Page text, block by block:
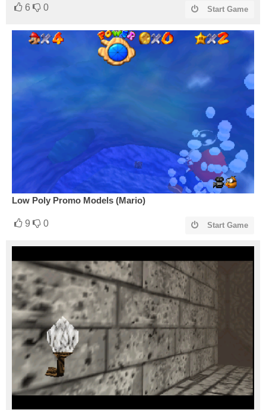
6 0 Start Game
Low Poly Promo Models (Mario)
9 0 Start Game